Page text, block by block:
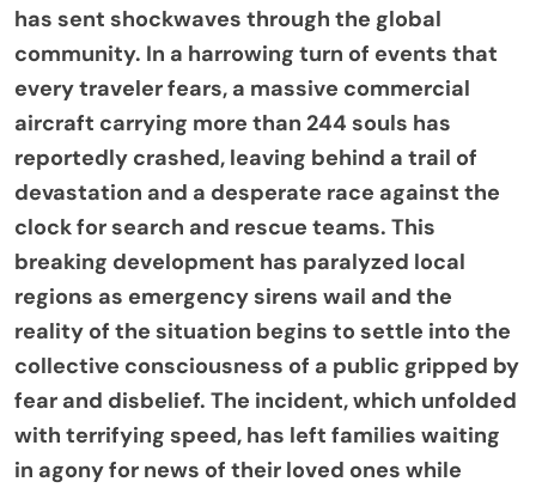
has sent shockwaves through the global
community. In a harrowing turn of events that
every traveler fears, a massive commercial
aircraft carrying more than 244 souls has
reportedly crashed, leaving behind a trail of
devastation and a desperate race against the
clock for search and rescue teams. This
breaking development has paralyzed local
regions as emergency sirens wail and the
reality of the situation begins to settle into the
collective consciousness of a public gripped by
fear and disbelief. The incident, which unfolded
with terrifying speed, has left families waiting
in agony for news of their loved ones while